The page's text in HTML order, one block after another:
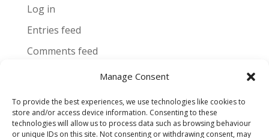
Manage Consent
To provide the best experiences, we use technologies like cookies to
store and/or access device information. Consenting to these
technologies will allow us to process data such as browsing behaviour
or unique IDs on this site. Not consenting or withdrawing consent, may
Log in
Entries feed
Comments feed